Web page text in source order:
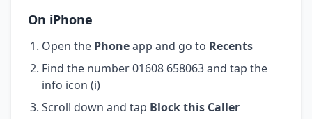
On iPhone
Open the Phoneapp and go to Recents
Find the number 01608 658063 and tap the
info icon (i)
Scroll down and tap Block this Caller